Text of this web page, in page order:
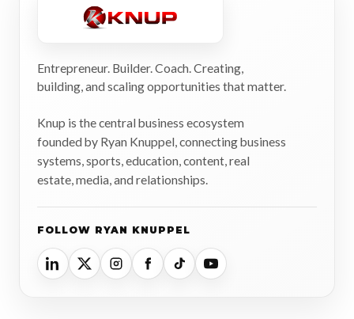
Entrepreneur. Builder. Coach. Creating,
building, and scaling opportunities that matter.
Knup is the central business ecosystem
founded by Ryan Knuppel, connecting business
systems, sports, education, content, real
estate, media, and relationships.
FOLLOW RYAN KNUPPEL